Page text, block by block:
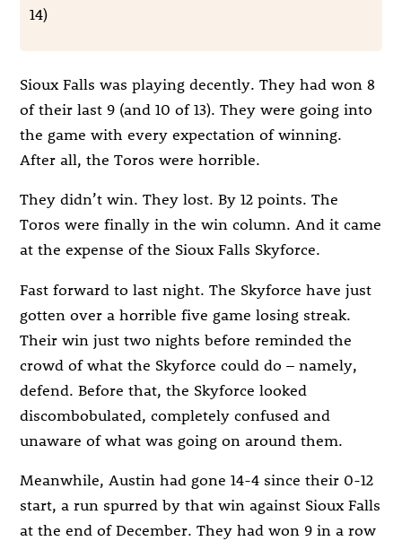
14)
Sioux Falls was playing decently. They had won 8
of their last 9 (and 10 of 13). They were going into
the game with every expectation of winning.
After all, the Toros were horrible.
They didn’t win. They lost. By 12 points. The
Toros were finally in the win column. And it came
at the expense of the Sioux Falls Skyforce.
Fast forward to last night. The Skyforce have just
gotten over a horrible five game losing streak.
Their win just two nights before reminded the
crowd of what the Skyforce could do – namely,
defend. Before that, the Skyforce looked
discombobulated, completely confused and
unaware of what was going on around them.
Meanwhile, Austin had gone 14-4 since their 0-12
start, a run spurred by that win against Sioux Falls
at the end of December. They had won 9 in a row